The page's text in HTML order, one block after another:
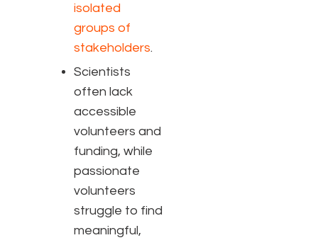
isolated
groups of
stakeholders.
Scientists
often lack
accessible
volunteers and
funding, while
passionate
volunteers
struggle to find
meaningful,